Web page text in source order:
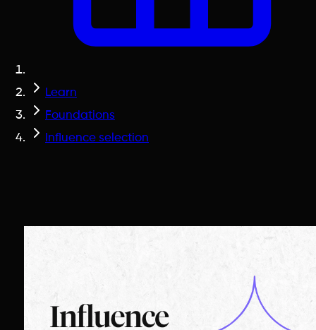
Learn
Foundations
Influence selection